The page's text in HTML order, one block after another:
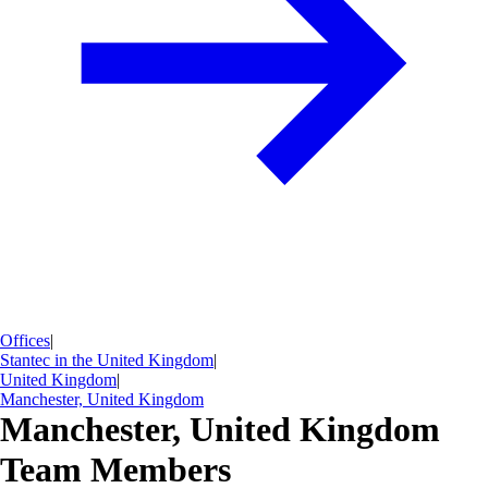
Offices|
Stantec in the United Kingdom|
United Kingdom|
Manchester, United Kingdom
Manchester, United Kingdom
Team Members